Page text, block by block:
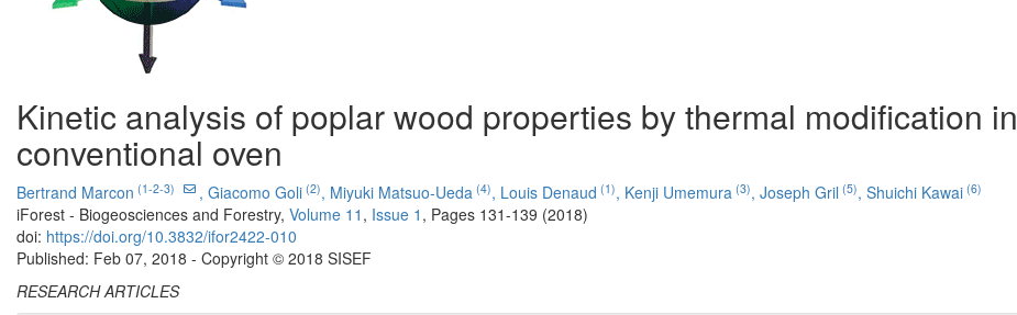
Kinetic analysis of poplar wood properties by thermal modification in
conventional oven
Bertrand Marcon (1-2-3) , Giacomo Goli (2), Miyuki Matsuo-Ueda (4), Louis Denaud (1), Kenji Umemura (3), Joseph Gril (5), Shuichi Kawai (6)
iForest - Biogeosciences and Forestry, Volume 11 , Issue 1 , Pages 131-139 (2018)
doi: https://doi.org/10.3832/ifor2422-010
Published: Feb 07, 2018 - Copyright © 2018 SISEF
RESEARCH ARTICLES